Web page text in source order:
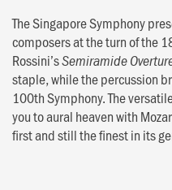
The Singapore Symphony
composers at the turn of the
Rossini’sSemiramide
staple, while the percussion
100th Symphony. The
you to aural heaven with
first and still the finest in its